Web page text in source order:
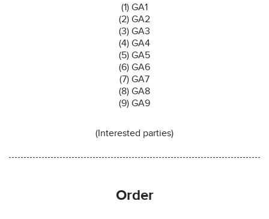
(1) GA1
(2) GA2
(3) GA3
(4) GA4
(5) GA5
(6) GA6
(7) GA7
(8) GA8
(9) GA9
(Interested parties)
Order